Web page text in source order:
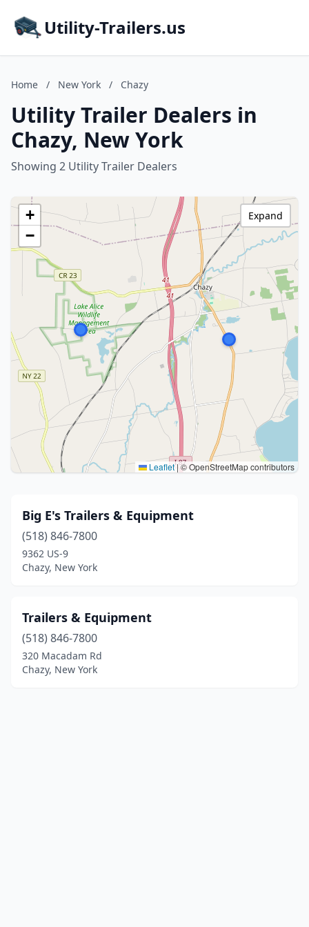
Utility-Trailers.us
Home / New York / Chazy
Utility Trailer Dealers in
Chazy, New York
Showing 2 Utility Trailer Dealers
+
−
Leaflet |© OpenStreetMap contributors
Expand
Big E's Trailers & Equipment
(518) 846-7800
9362 US-9
Chazy, New York
Trailers & Equipment
(518) 846-7800
320 Macadam Rd
Chazy, New York